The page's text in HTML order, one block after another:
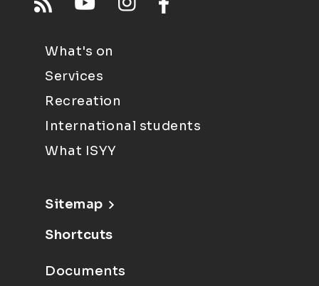
What's on
Services
Recreation
International students
What ISYY
Sitemap
Shortcuts
Documents